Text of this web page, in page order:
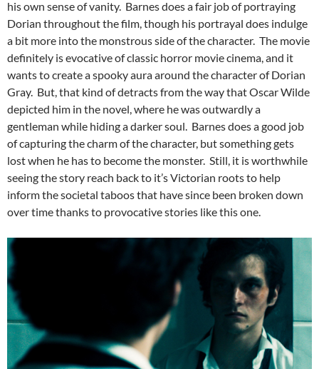
his own sense of vanity. Barnes does a fair job of portraying
Dorian throughout the film, though his portrayal does indulge
a bit more into the monstrous side of the character. The movie
definitely is evocative of classic horror movie cinema, and it
wants to create a spooky aura around the character of Dorian
Gray. But, that kind of detracts from the way that Oscar Wilde
depicted him in the novel, where he was outwardly a
gentleman while hiding a darker soul. Barnes does a good job
of capturing the charm of the character, but something gets
lost when he has to become the monster. Still, it is worthwhile
seeing the story reach back to it’s Victorian roots to help
inform the societal taboos that have since been broken down
over time thanks to provocative stories like this one.